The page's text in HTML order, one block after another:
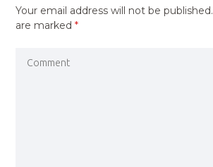
Your email address will not be published.
are marked*